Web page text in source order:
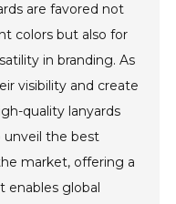
are favored not
colors but also for
in branding. As
visibility and create
quality lanyards
unveil the best
market, offering a
enables global